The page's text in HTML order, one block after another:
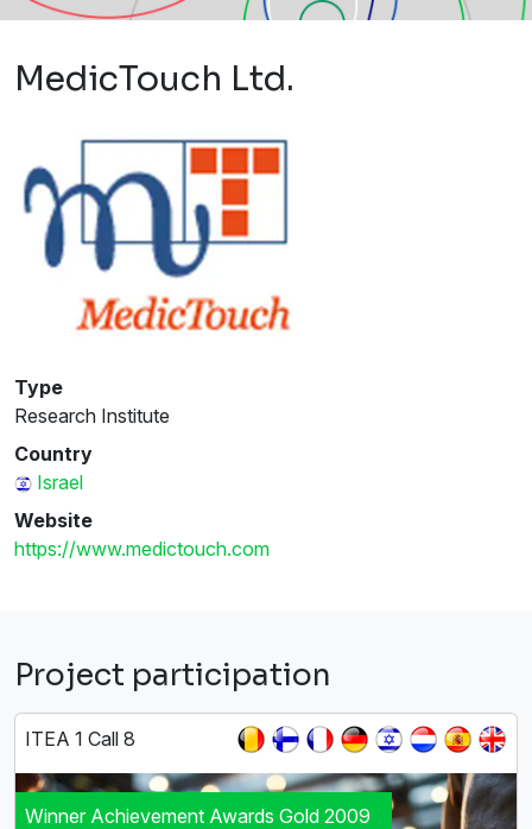
MedicTouch Ltd.
Type
Research Institute
Country
Israel
Website
https://www.medictouch.com
Project participation
ITEA 1 Call 8
Winner Achievement Awards Gold 2009